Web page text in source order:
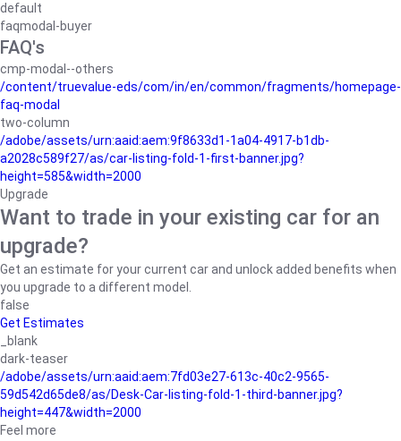
default
faqmodal-buyer
FAQ's
cmp-modal--others
/content/truevalue-eds/com/in/en/common/fragments/homepage-
faq-modal
two-column
/adobe/assets/urn:aaid:aem:9f8633d1-1a04-4917-b1db-
a2028c589f27/as/car-listing-fold-1-first-banner.jpg?
height=585&width=2000
Upgrade
Want to trade in your existing car for an
upgrade?
Get an estimate for your current car and unlock added benefits when
you upgrade to a different model.
false
Get Estimates
_blank
dark-teaser
/adobe/assets/urn:aaid:aem:7fd03e27-613c-40c2-9565-
59d542d65de8/as/Desk-Car-listing-fold-1-third-banner.jpg?
height=447&width=2000
Feel more